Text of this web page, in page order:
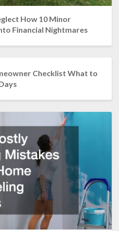
How 10 Minor
Financial Nightmares
Checklist What to